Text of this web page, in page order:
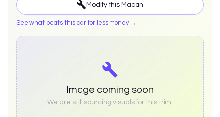
Modify this Macan
See what beats this car for less money →
Image coming soon
We are still sourcing visuals for this trim.